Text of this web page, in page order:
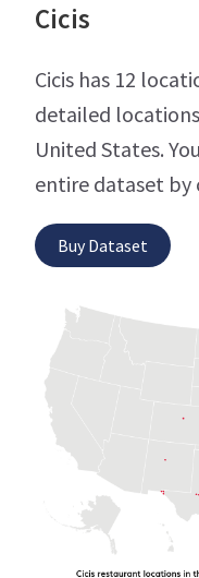
Cicis
Cicis has 12
detailed
United States.
entire dataset by
Buy Dataset